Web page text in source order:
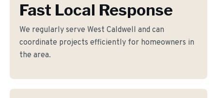
Fast Local Response
We regularly serve West Caldwell and can
coordinate projects efficiently for homeowners in
the area.